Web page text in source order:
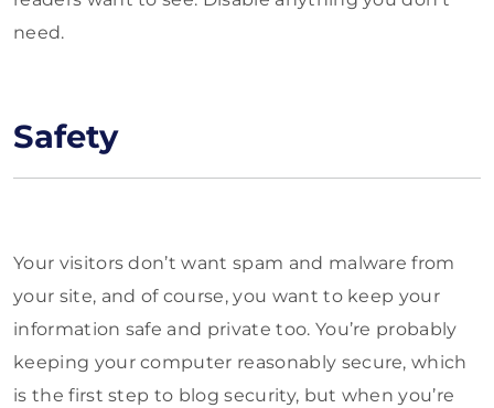
need.
Safety
Your visitors don’t want spam and malware from
your site, and of course, you want to keep your
information safe and private too. You’re probably
keeping your computer reasonably secure, which
is the first step to blog security, but when you’re